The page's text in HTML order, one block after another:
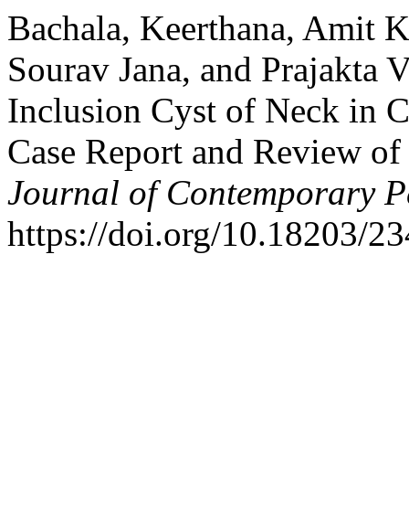
Bachala, Keerthana, Amit
Sourav Jana, and Prajakta
Inclusion Cyst of Neck in
Case Report and Review
Journal of Contemporary
https://doi.org/10.18203/